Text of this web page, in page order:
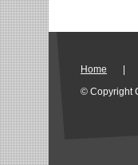
Home
© Copyright